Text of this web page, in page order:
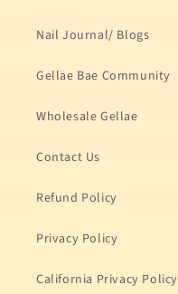
Nail Journal/ Blogs
Gellae Bae Community
Wholesale Gellae
Contact Us
Refund Policy
Privacy Policy
California Privacy Policy